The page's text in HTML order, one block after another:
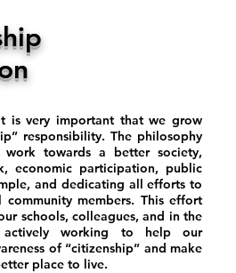
is very important that we grow
responsibility. The philosophy
towards a better society,
economic participation, public
and dedicating all efforts to
members. This effort
schools, colleagues, and in the
working to help our
of “citizenship” and make
place to live.